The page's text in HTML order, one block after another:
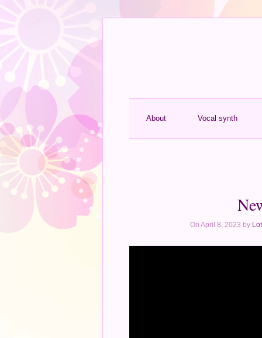
About Vocal synth
On April 8, 2023 by